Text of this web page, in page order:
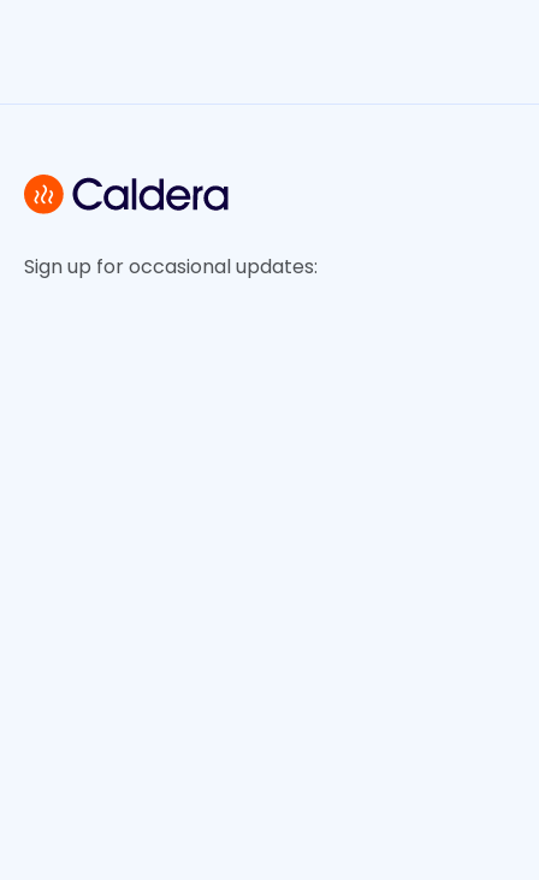
Sign up for occasional updates: